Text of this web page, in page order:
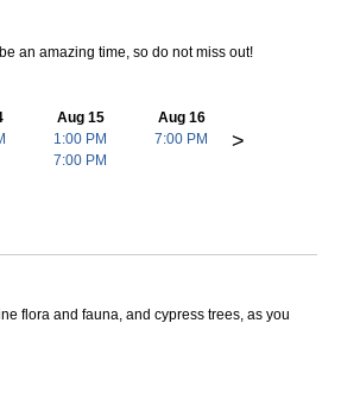
an amazing time, so do not miss out!
Aug 15
1:00 PM
7:00 PM
Aug 16
7:00 PM
>
flora and fauna, and cypress trees, as you